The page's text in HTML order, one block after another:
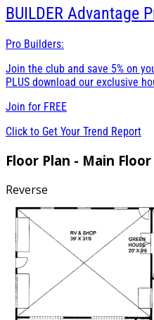
BUILDER Advantage
Pro Builders:
Join the club and save 5% on
PLUS download our exclusive
Join for FREE
Click to Get Your Trend Report
Floor Plan - Main Floor
Reverse